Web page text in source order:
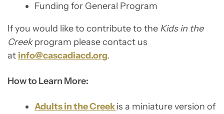
Funding for General Program
If you would like to contribute to the Kids in the
Creekprogram please contact us
at info@cascadiacd.org.
How to Learn More:
Adults in the Creekis a miniature version of